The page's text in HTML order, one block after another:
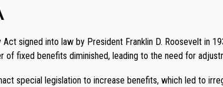
signed into law by President Franklin D. Roosevelt in
fixed benefits diminished, leading to the need for
special legislation to increase benefits, which led to